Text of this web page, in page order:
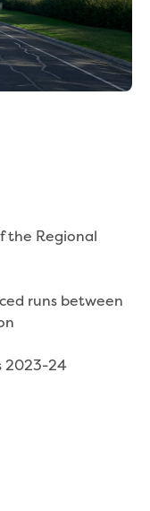
Yarragon
Wastewater
main for
extension
Regional
Plant
Plant upgrade
the Regional
runs between
2023-24